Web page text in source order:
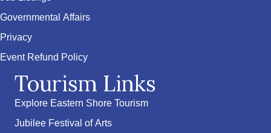
Governmental Affairs
Privacy
Event Refund Policy
Tourism Links
Explore Eastern Shore Tourism
Jubilee Festival of Arts